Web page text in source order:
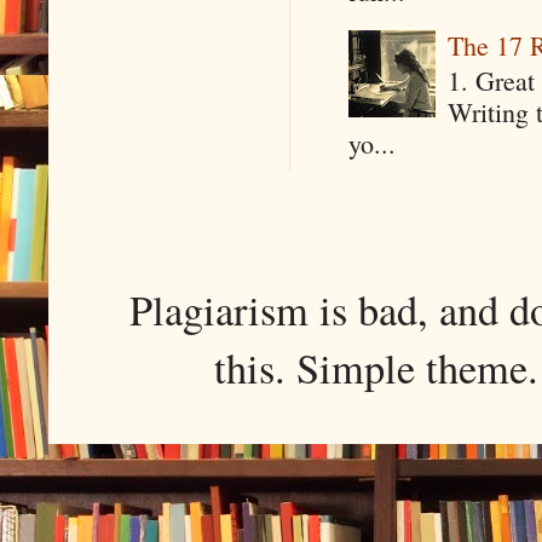
The 17
1.
Writing
yo...
Plagiarism is bad, and
this. Simple